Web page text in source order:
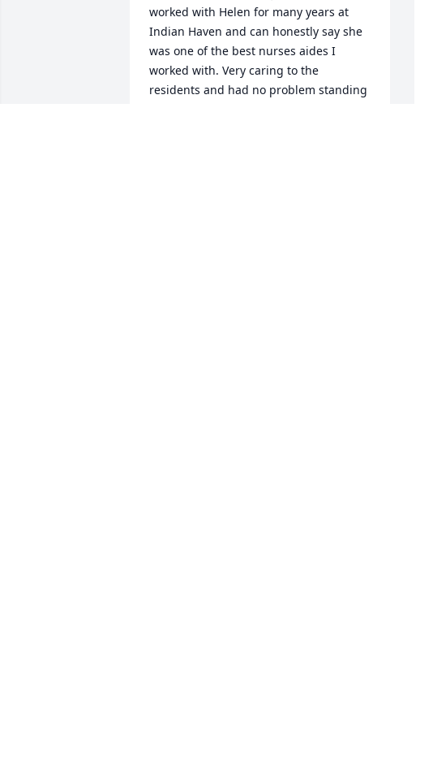
worked with Helen for many years at
Indian Haven and can honestly say she
was one of the best nurses aides I
worked with. Very caring to the
residents and had no problem standing